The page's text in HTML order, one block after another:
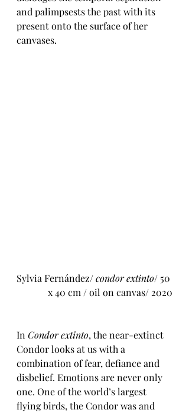
and palimpsests the past with its
present onto the surface of her
canvases.
Sylvia Fernández/ condor extinto/ 50
x 40 cm / oil on canvas/ 2020
In Condor extinto, the near-extinct
Condor looks at us with a
combination of fear, defiance and
disbelief. Emotions are never only
one. One of the world’s largest
flying birds, the Condor was and